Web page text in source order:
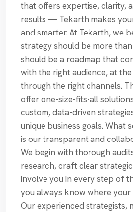
that offers expertise, clarity,
results — Tekarth makes
and smarter. At Tekarth, we
strategy should be more
should be a roadmap that
with the right audience, at
through the right channels.
offer one-size-fits-all
custom, data-driven
unique business goals. What
is our transparent and
We begin with thorough
research, craft clear
involve you in every step of
you always know where your
Our experienced strategists,